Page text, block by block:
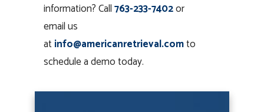
information? Call763-233-7402or
email us
atinfo@americanretrieval.comto
schedule a demo today.